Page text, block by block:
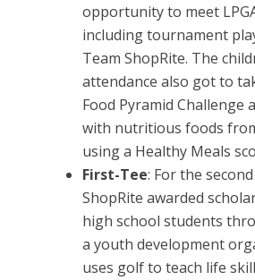
opportunity to meet
including tournament
Team ShopRite. The
attendance also got to
Food Pyramid Challenge
with nutritious foods
using a Healthy Meals
First-Tee: For the
ShopRite awarded
high school students
a youth development
uses golf to teach life